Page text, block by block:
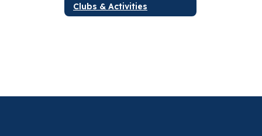
Clubs & Activities